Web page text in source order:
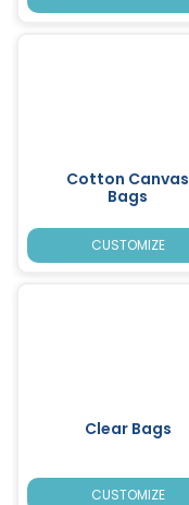
Cotton Canvas
Bags
CUSTOMIZE
Clear Bags
CUSTOMIZE